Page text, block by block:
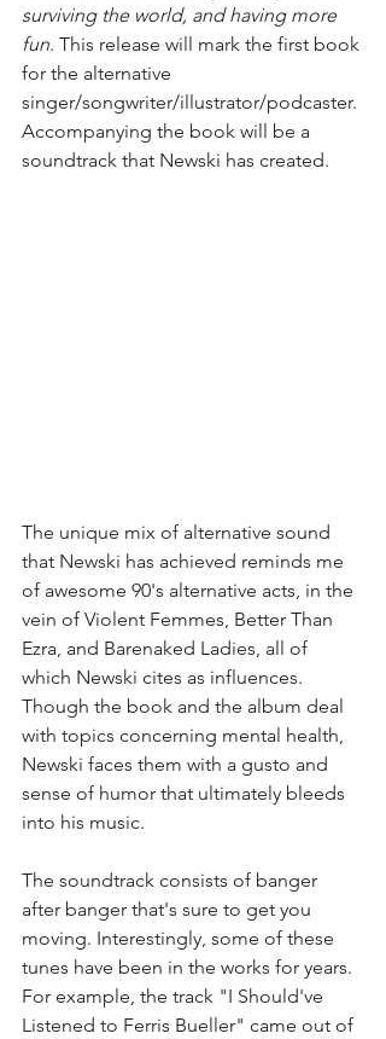
surviving the world, and having more
fun. This release will mark the first book
for the alternative
singer/songwriter/illustrator/podcaster.
Accompanying the book will be a
soundtrack that Newski has created.
The unique mix of alternative sound
that Newski has achieved reminds me
of awesome 90's alternative acts, in the
vein of Violent Femmes, Better Than
Ezra, and Barenaked Ladies, all of
which Newski cites as influences.
Though the book and the album deal
with topics concerning mental health,
Newski faces them with a gusto and
sense of humor that ultimately bleeds
into his music.
The soundtrack consists of banger
after banger that's sure to get you
moving. Interestingly, some of these
tunes have been in the works for years.
For example, the track "I Should've
Listened to Ferris Bueller" came out of